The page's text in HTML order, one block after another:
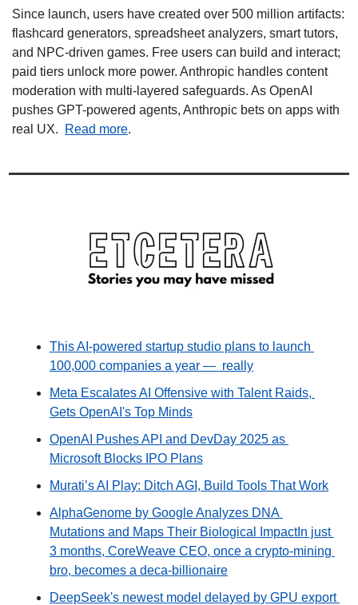
Since launch, users have created over 500 million artifacts:
flashcard generators, spreadsheet analyzers, smart tutors,
and NPC-driven games. Free users can build and interact;
paid tiers unlock more power. Anthropic handles content
moderation with multi-layered safeguards. As OpenAI
pushes GPT-powered agents, Anthropic bets on apps with
real UX.
Read more.
This AI-powered startup studio plans to launch
100,000 companies a year —  really
Meta Escalates AI Offensive with Talent Raids,
Gets OpenAI's Top Minds
OpenAI Pushes API and DevDay 2025 as
Microsoft Blocks IPO Plans
Murati’s AI Play: Ditch AGI, Build Tools That Work
AlphaGenome by Google Analyzes DNA
Mutations and Maps Their Biological ImpactIn just
3 months, CoreWeave CEO, once a crypto-mining
bro, becomes a deca-billionaire
DeepSeek's newest model delayed by GPU export